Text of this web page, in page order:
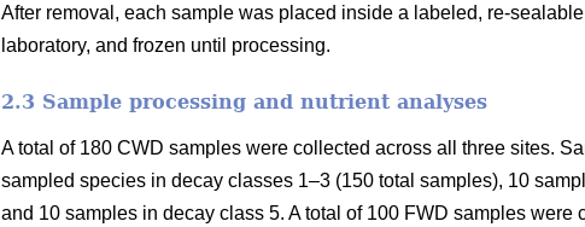
After removal, each sample was placed inside a labeled, re-
laboratory, and frozen until processing.
2.3 Sample processing and nutrient analyses
A total of 180 CWD samples were collected across all three sites.
sampled species in decay classes 1–3 (150 total samples), 10
and 10 samples in decay class 5. A total of 100 FWD samples